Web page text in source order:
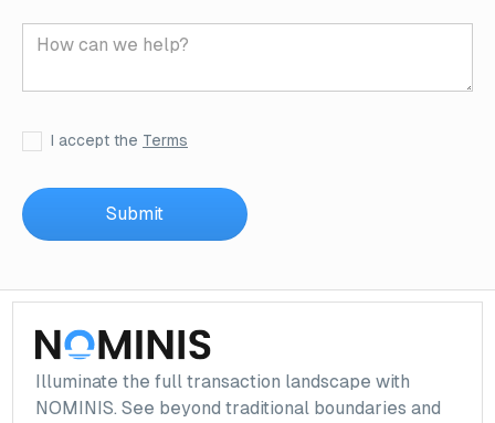
I accept the Terms
Illuminate the full transaction landscape with
NOMINIS. See beyond traditional boundaries and